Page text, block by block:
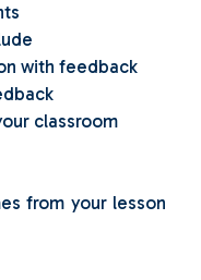
with feedback
classroom
from your lesson